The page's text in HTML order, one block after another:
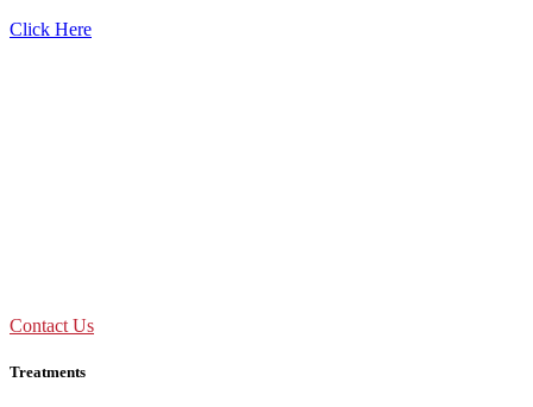
Click Here
Contact Us
Treatments